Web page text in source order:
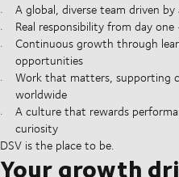
A global, diverse team driven
Real responsibility from day
Continuous growth through
opportunities
Work that matters, supporting
worldwide
A culture that rewards
curiosity
DSV is the place to be.
Your growth